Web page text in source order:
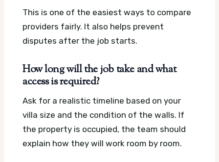
This is one of the easiest ways to compare
providers fairly. It also helps prevent
disputes after the job starts.
How long will the job take and what
access is required?
Ask for a realistic timeline based on your
villa size and the condition of the walls. If
the property is occupied, the team should
explain how they will work room by room.